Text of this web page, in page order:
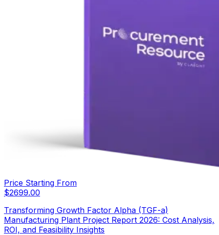
Price Starting From
$2699.00
Transforming Growth Factor Alpha (TGF-a)
Manufacturing Plant Project Report 2026: Cost Analysis,
ROI, and Feasibility Insights